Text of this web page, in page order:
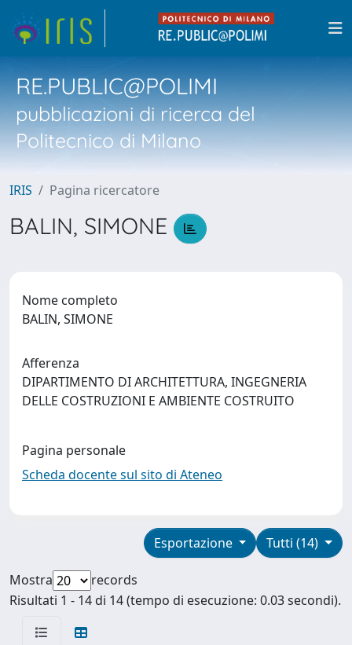
RE.PUBLIC@POLIMI
pubblicazioni di ricerca del
Politecnico di Milano
IRIS Pagina ricercatore
BALIN, SIMONE
Nome completo
BALIN, SIMONE
Afferenza
DIPARTIMENTO DI ARCHITETTURA, INGEGNERIA
DELLE COSTRUZIONI E AMBIENTE COSTRUITO
Pagina personale
Scheda docente sul sito di Ateneo
Tutti (14)
Esportazione
Mostra
records
Risultati 1 - 14 di 14 (tempo di esecuzione: 0.03 secondi).